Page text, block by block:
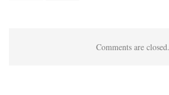
Comments are closed.